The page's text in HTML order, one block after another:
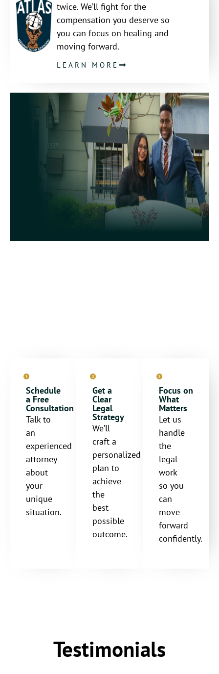
twice. We’ll fight for the
compensation you deserve so
you can focus on healing and
moving forward.
LEARN MORE
Schedule
a Free
Consultation
Talk to
an
experienced
attorney
about
your
unique
situation.
Get a
Clear
Legal
Strategy
We’ll
craft a
personalized
plan to
achieve
the
best
possible
outcome.
Focus on
What
Matters
Let us
handle
the
legal
work
so you
can
move
forward
confidently.
Testimonials